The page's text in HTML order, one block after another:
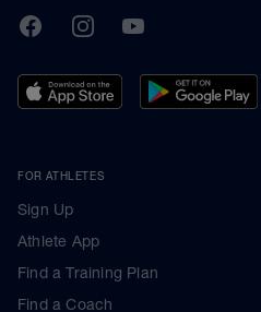
TrainingPeaks
FacebookInstagramYoutube
FOR ATHLETES
Sign Up
Athlete App
Find a Training Plan
Find a Coach